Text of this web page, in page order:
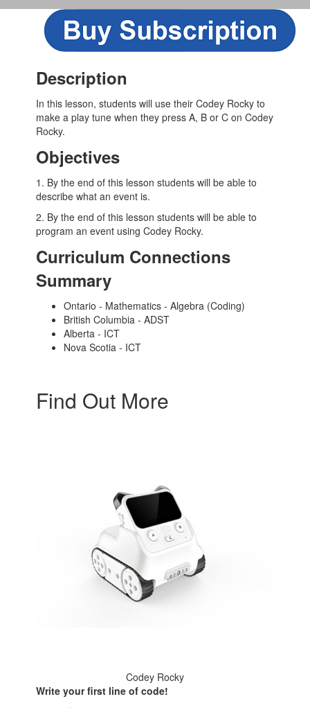
Description
In this lesson, students will use their Codey Rocky to
make a play tune when they press A, B or C on Codey
Rocky.
Objectives
1. By the end of this lesson students will be able to
describe what an event is.
2. By the end of this lesson students will be able to
program an event using Codey Rocky.
Curriculum Connections
Summary
Ontario - Mathematics - Algebra (Coding)
British Columbia - ADST
Alberta - ICT
Nova Scotia - ICT
Find Out More
Codey Rocky
Write your first line of code!